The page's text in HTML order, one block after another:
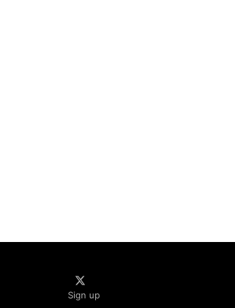
Sign up